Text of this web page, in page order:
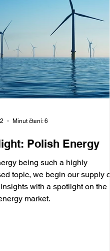
Polish Energy
being such a highly
topic, we begin our supply of
with a spotlight on the
market.
Minut čtení: 6